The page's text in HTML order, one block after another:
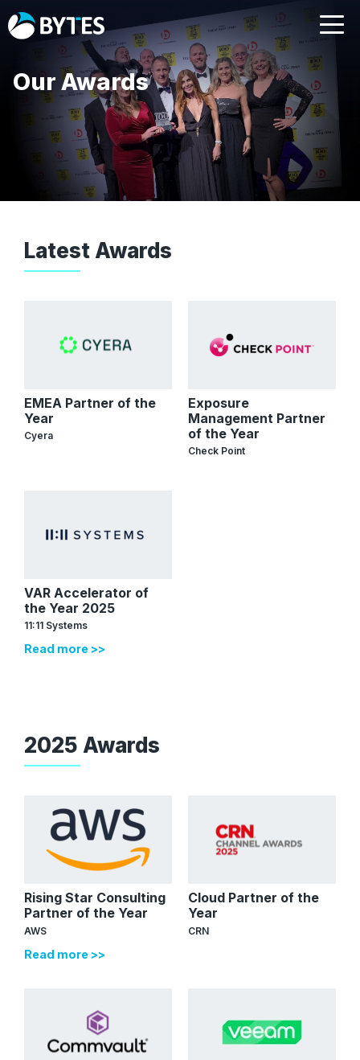
Our Awards
Latest Awards
EMEA Partner of the
Year
Cyera
Exposure
Management Partner
of the Year
Check Point
VAR Accelerator of
the Year 2025
11:11 Systems
Read more >>
2025 Awards
Rising Star Consulting
Partner of the Year
AWS
Read more >>
Cloud Partner of the
Year
CRN